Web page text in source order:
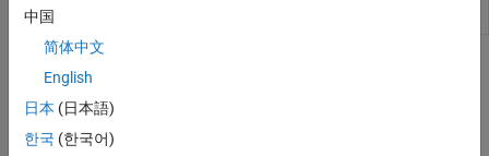
Topics
Precision Time Protocol
Distribute measurement and control tasks over interconnected
中国
简体中文
English
日本 (日本語)
한국 (한국어)